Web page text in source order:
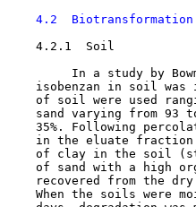
4.2  Biotransformation
4.2.1  Soil
In a study by
isobenzan in soil was
of soil were used
sand varying from 93
35%. Following
in the eluate
of clay in the soil
of sand with a high
recovered from the
When the soils were